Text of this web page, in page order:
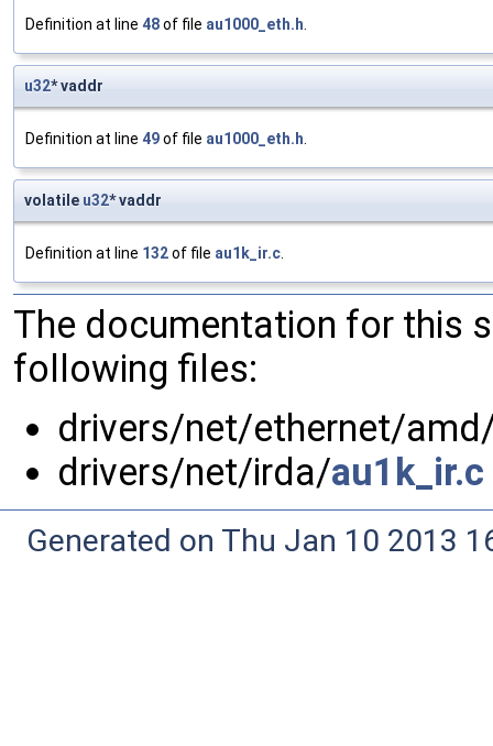
Definition at line 48of file au1000_eth.h.
u32* vaddr
Definition at line 49of file au1000_eth.h.
volatile u32* vaddr
Definition at line 132of file au1k_ir.c.
The documentation for this
following files:
drivers/net/ethernet/
drivers/net/irda/au1k_ir.c
Generated on Thu Jan 10 2013